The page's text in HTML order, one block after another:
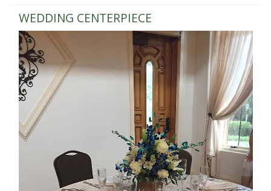
WEDDING CENTERPIECE